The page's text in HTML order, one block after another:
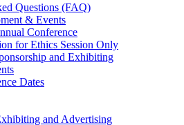
Questions (FAQ)
& Events
Conference
for Ethics Session Only
and Exhibiting
Dates
and Advertising